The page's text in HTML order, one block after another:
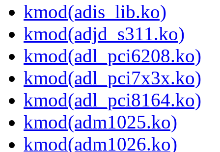
kmod(adis_lib.ko)
kmod(adjd_s311.ko)
kmod(adl_pci6208.ko)
kmod(adl_pci7x3x.ko)
kmod(adl_pci8164.ko)
kmod(adm1025.ko)
kmod(adm1026.ko)